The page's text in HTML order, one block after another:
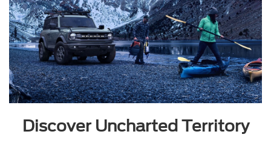
Discover Uncharted Territory